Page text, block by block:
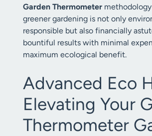
Garden Thermometer
greener gardening is not only
responsible but also financially
bountiful results with minimal
maximum ecological benefit.
Advanced Eco
Elevating Your
Thermometer